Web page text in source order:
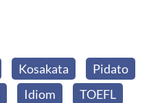
Kosakata
Pidato
Idiom TOEFL